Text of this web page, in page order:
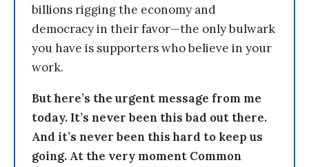
billions rigging the economy and
democracy in their favor—the only bulwark
you have is supporters who believe in your
work.
But here’s the urgent message from me
today. It’s never been this bad out there.
And it’s never been this hard to keep us
going. At the very moment Common